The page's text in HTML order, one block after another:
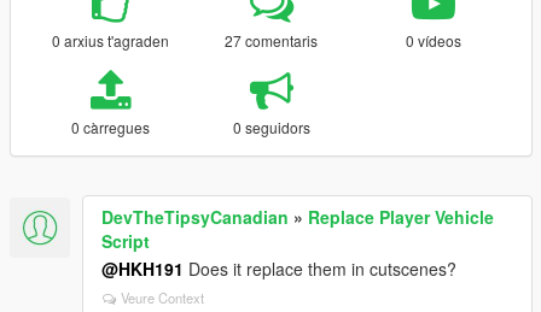
0 arxius t'agraden 27 comentaris 0 vídeos
0 càrregues 0 seguidors
DevTheTipsyCanadian » Replace Player Vehicle
Script
@HKH191 Does it replace them in cutscenes?
Veure Context